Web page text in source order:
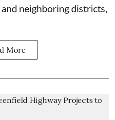
neighboring districts,
More